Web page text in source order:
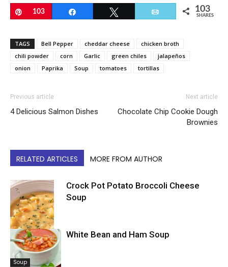
Pin
103 Email 103
SHARES
TAGS Bell Pepper cheddar cheese
chicken broth
chili powder
corn Garlic green chiles
jalapeños
onion
Paprika Soup tomatoes tortillas
Previous article
4 Delicious Salmon Dishes
Next article
Chocolate Chip Cookie Dough
Brownies
RELATED ARTICLES MORE FROM AUTHOR
Soup
Crock Pot Potato Broccoli Cheese
Soup
Soup
White Bean and Ham Soup